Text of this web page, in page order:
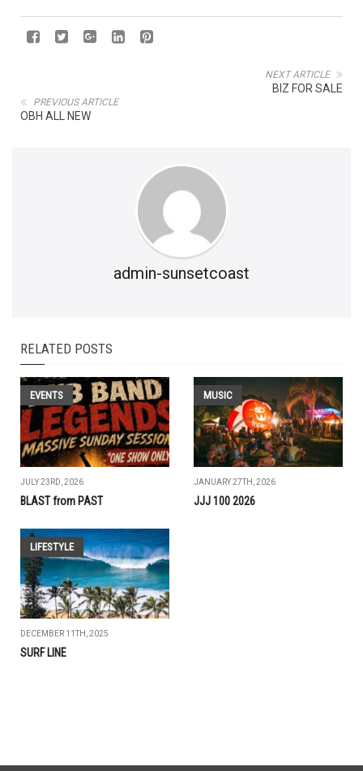
NEXT ARTICLE
BIZ FOR SALE
PREVIOUS ARTICLE
OBH ALL NEW
admin-sunsetcoast
RELATED POSTS
EVENTS
JULY 23RD, 2026
BLAST from PAST
MUSIC
JANUARY 27TH, 2026
JJJ 100 2026
LIFESTYLE
DECEMBER 11TH, 2025
SURF LINE